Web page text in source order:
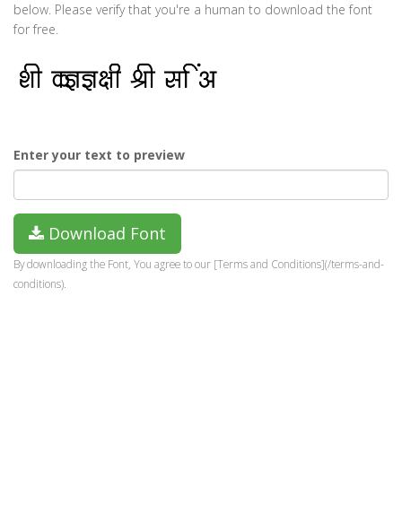
below. Please verify that you're a human to download the font
for free.
Enter your text to preview
Download Font
By downloading the Font, You agree to our [Terms and Conditions](/terms-and-
conditions).